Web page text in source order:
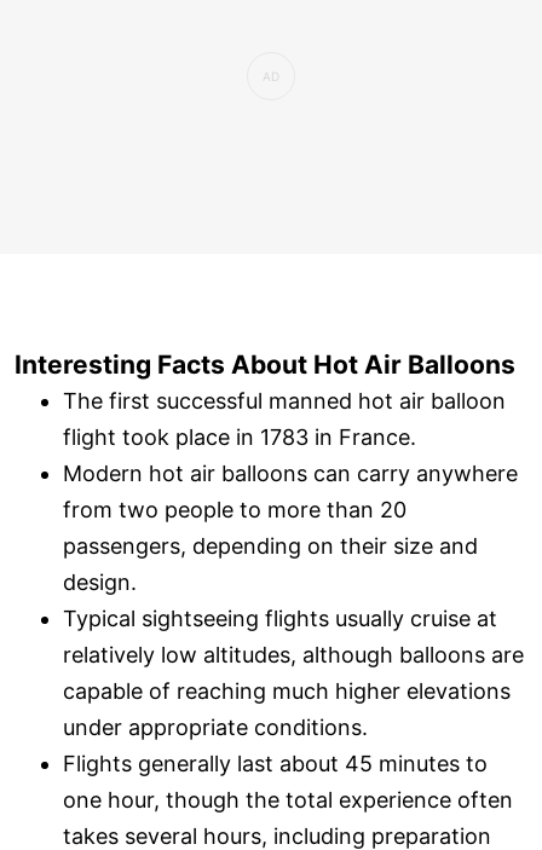
Interesting Facts About Hot Air Balloons
The first successful manned hot air balloon
flight took place in 1783 in France.
Modern hot air balloons can carry anywhere
from two people to more than 20
passengers, depending on their size and
design.
Typical sightseeing flights usually cruise at
relatively low altitudes, although balloons are
capable of reaching much higher elevations
under appropriate conditions.
Flights generally last about 45 minutes to
one hour, though the total experience often
takes several hours, including preparation